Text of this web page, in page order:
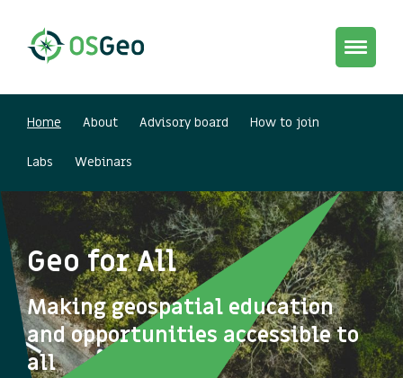
Toggle
Home About Advisory board How to join
Labs Webinars
Geo for All
Making geospatial education
and opportunities accessible to
all